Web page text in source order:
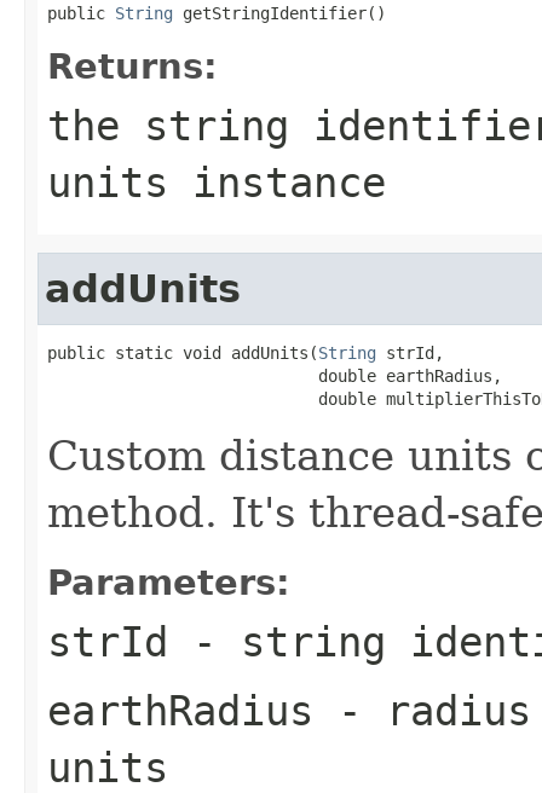
public String getStringIdentifier()
Returns:
the string
units instance
addUnits
public static void addUnits(String strId,
                            double earthRadius,
double
Custom distance units
method. It's thread-
Parameters:
strId - string
earthRadius -
units